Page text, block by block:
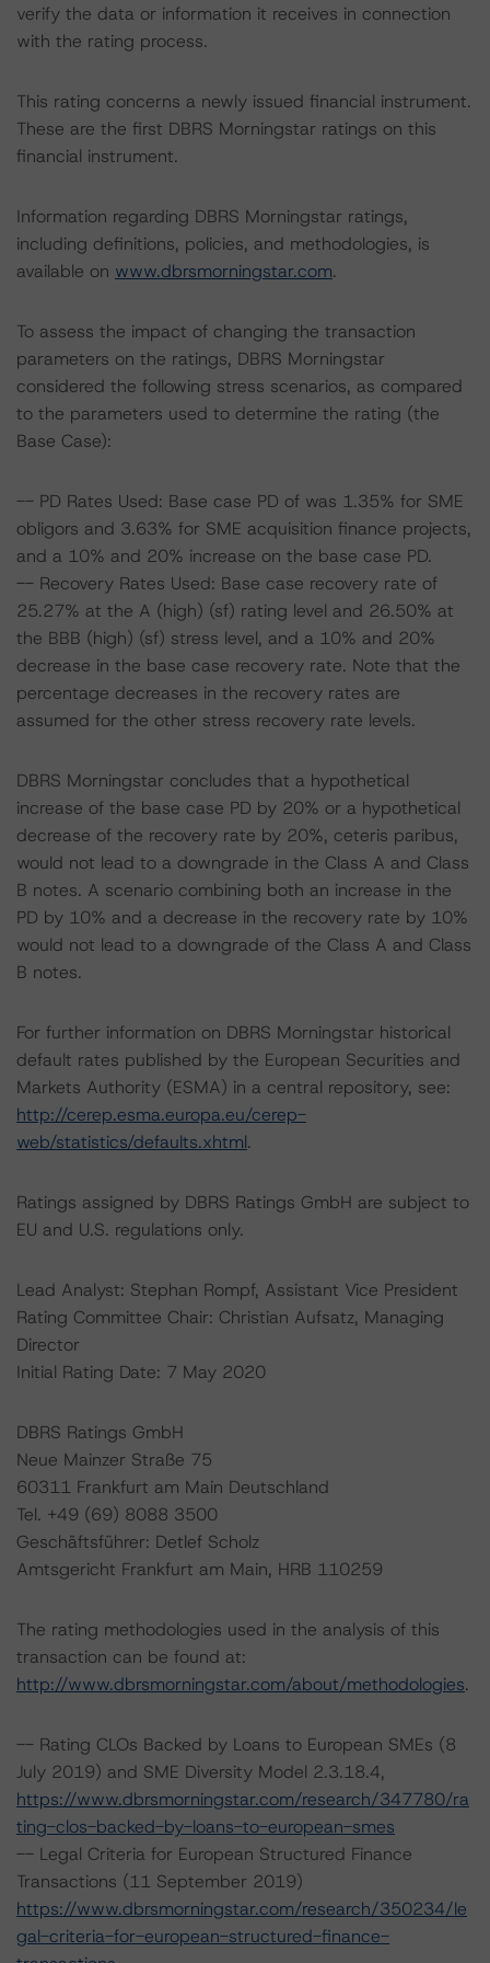
verify the data or information it receives in connection
with the rating process.
This rating concerns a newly issued financial instrument.
These are the first DBRS Morningstar ratings on this
financial instrument.
Information regarding DBRS Morningstar ratings,
including definitions, policies, and methodologies, is
available on www.dbrsmorningstar.com.
To assess the impact of changing the transaction
parameters on the ratings, DBRS Morningstar
considered the following stress scenarios, as compared
to the parameters used to determine the rating (the
Base Case):
-- PD Rates Used: Base case PD of was 1.35% for SME
obligors and 3.63% for SME acquisition finance projects,
and a 10% and 20% increase on the base case PD.
-- Recovery Rates Used: Base case recovery rate of
25.27% at the A (high) (sf) rating level and 26.50% at
the BBB (high) (sf) stress level, and a 10% and 20%
decrease in the base case recovery rate. Note that the
percentage decreases in the recovery rates are
assumed for the other stress recovery rate levels.
DBRS Morningstar concludes that a hypothetical
increase of the base case PD by 20% or a hypothetical
decrease of the recovery rate by 20%, ceteris paribus,
would not lead to a downgrade in the Class A and Class
B notes. A scenario combining both an increase in the
PD by 10% and a decrease in the recovery rate by 10%
would not lead to a downgrade of the Class A and Class
B notes.
For further information on DBRS Morningstar historical
default rates published by the European Securities and
Markets Authority (ESMA) in a central repository, see:
http://cerep.esma.europa.eu/cerep-
web/statistics/defaults.xhtml.
Ratings assigned by DBRS Ratings GmbH are subject to
EU and U.S. regulations only.
Lead Analyst: Stephan Rompf, Assistant Vice President
Rating Committee Chair: Christian Aufsatz, Managing
Director
Initial Rating Date: 7 May 2020
DBRS Ratings GmbH
Neue Mainzer Straße 75
60311 Frankfurt am Main Deutschland
Tel. +49 (69) 8088 3500
Geschäftsführer: Detlef Scholz
Amtsgericht Frankfurt am Main, HRB 110259
The rating methodologies used in the analysis of this
transaction can be found at:
http://www.dbrsmorningstar.com/about/methodologies.
-- Rating CLOs Backed by Loans to European SMEs (8
July 2019) and SME Diversity Model 2.3.18.4,
https://www.dbrsmorningstar.com/research/347780/ra
ting-clos-backed-by-loans-to-european-smes
-- Legal Criteria for European Structured Finance
Transactions (11 September 2019)
https://www.dbrsmorningstar.com/research/350234/le
gal-criteria-for-european-structured-finance-